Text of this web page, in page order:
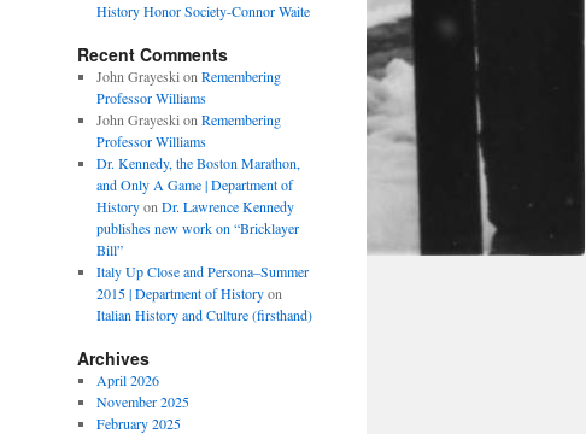
History Honor Society-Connor Waite
Recent Comments
John Grayeski on Remembering
Professor Williams
John Grayeski on Remembering
Professor Williams
Dr. Kennedy, the Boston Marathon,
and Only A Game | Department of
Historyon Dr. Lawrence Kennedy
publishes new work on “Bricklayer
Bill”
Italy Up Close and Persona–Summer
2015 | Department of Historyon
Italian History and Culture (firsthand)
Archives
April 2026
November 2025
February 2025